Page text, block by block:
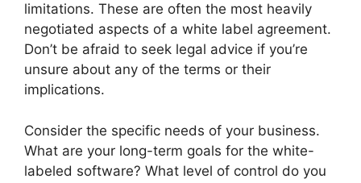
limitations. These are often the most heavily
negotiated aspects of a white label agreement.
Don’t be afraid to seek legal advice if you’re
unsure about any of the terms or their
implications.
Consider the specific needs of your business.
What are your long-term goals for the white-
labeled software? What level of control do you